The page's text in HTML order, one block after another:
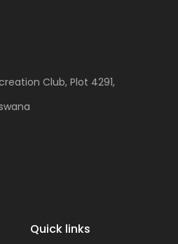
Club, Plot 4291,
Quick links